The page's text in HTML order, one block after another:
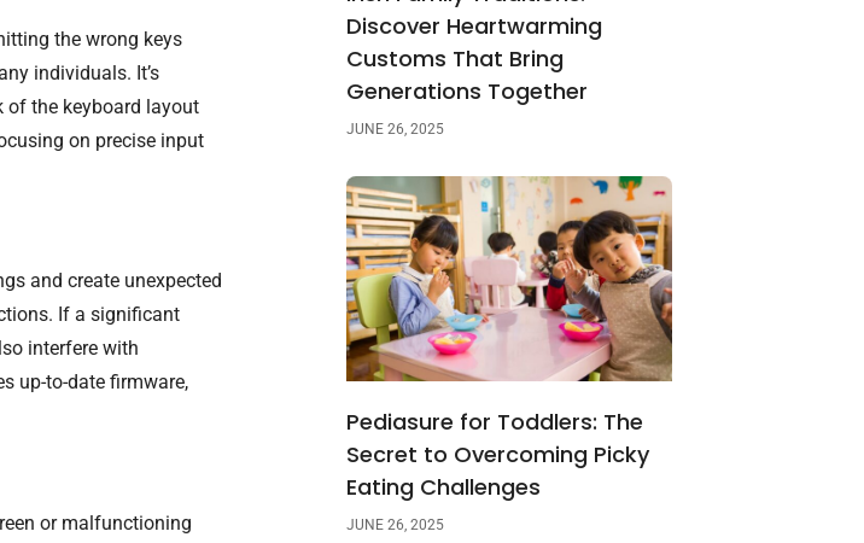
the wrong keys
individuals. It’s
of the keyboard layout
on precise input
and create unexpected
If a significant
interfere with
up-to-date firmware,
or malfunctioning
Discover Heartwarming
Customs That Bring
Generations Together
JUNE 26, 2025
Pediasure for Toddlers: The
Secret to Overcoming Picky
Eating Challenges
JUNE 26, 2025